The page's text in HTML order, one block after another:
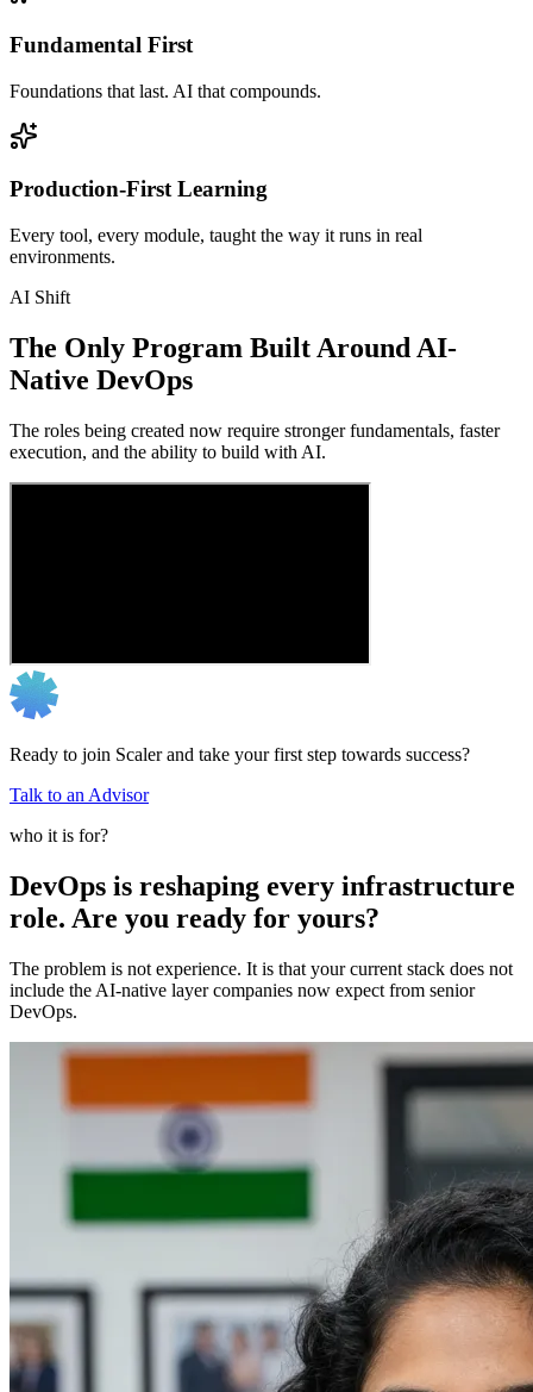
Fundamental First
Foundations that last. AI that compounds.
Production-First Learning
Every tool, every module, taught the way it runs in real
environments.
AI Shift
The Only Program Built Around AI-
Native DevOps
The roles being created now require stronger fundamentals, faster
execution, and the ability to build with AI.
Ready to join Scaler and take your first step towards success?
Talk to an Advisor
who it is for?
DevOps is reshaping every infrastructure
role. Are you ready for yours?
The problem is not experience. It is that your current stack does not
include the AI-native layer companies now expect from senior
DevOps.